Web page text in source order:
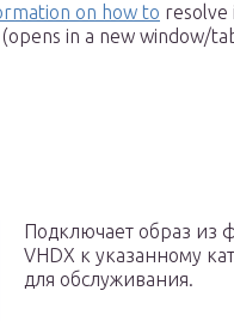
on how to resolve
in a new window/
Подключает образ из
VHDX к указанному
для обслуживания.